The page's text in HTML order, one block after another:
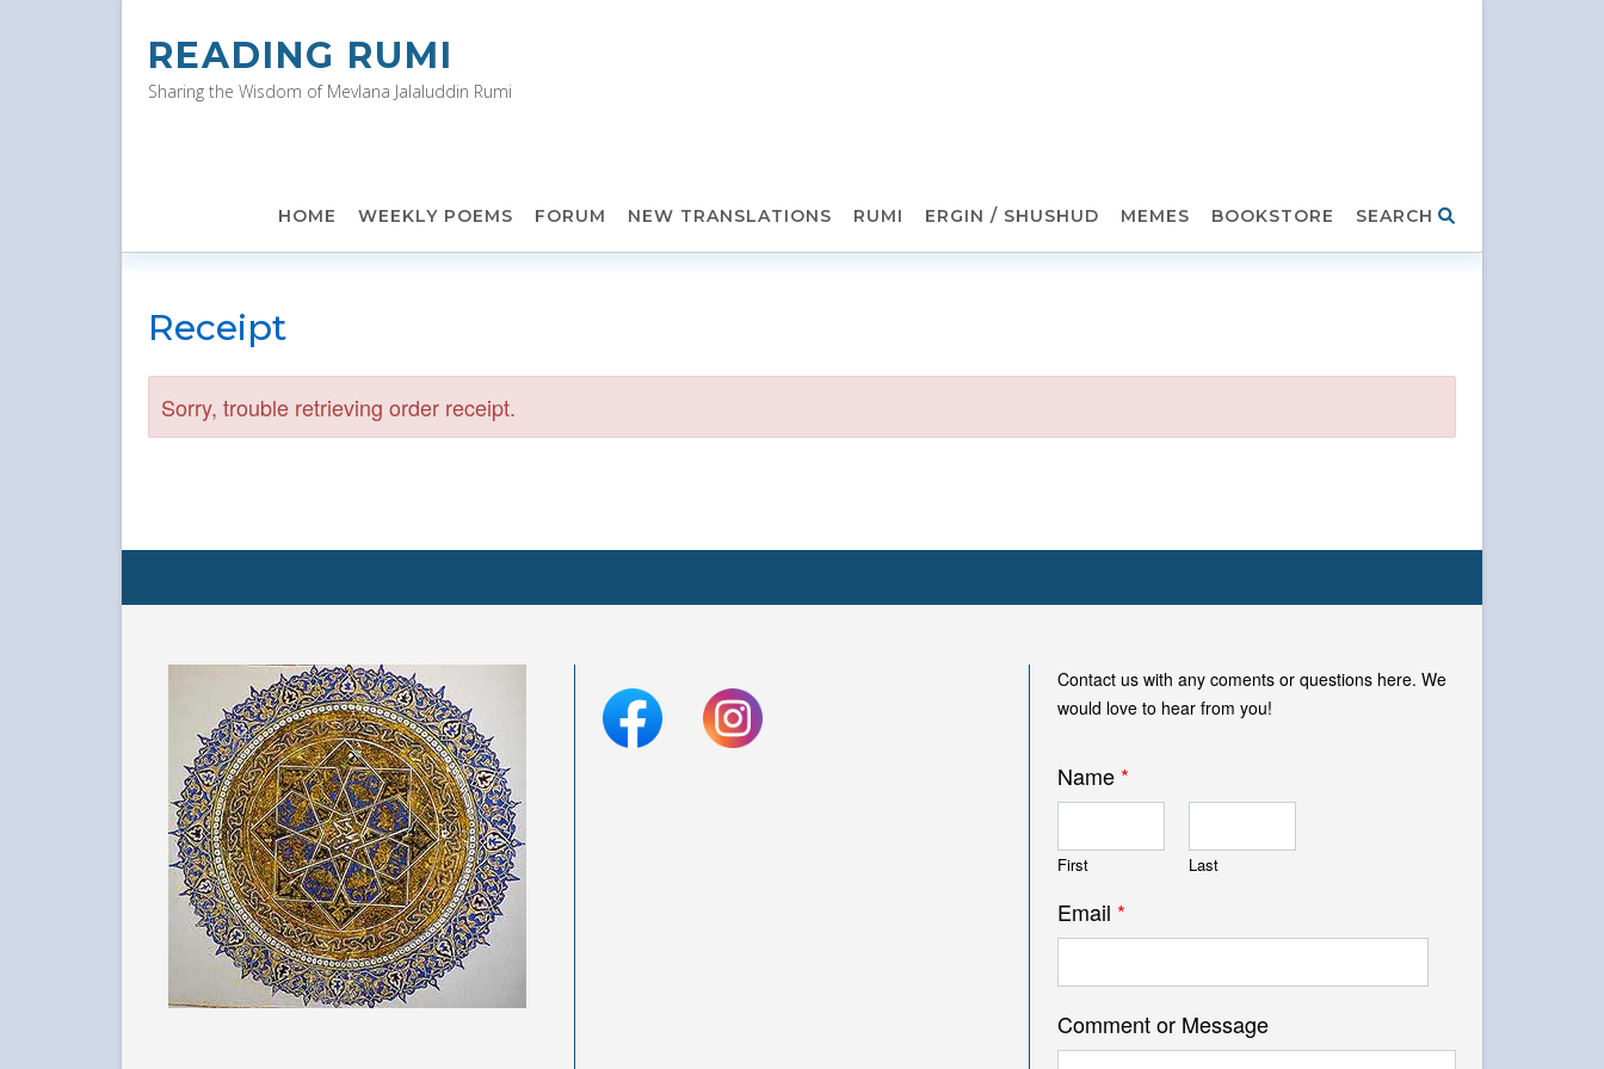
READING RUMI
Sharing the Wisdom of Mevlana Jalaluddin Rumi
HOME WEEKLY POEMS FORUM NEW TRANSLATIONS RUMI ERGIN / SHUSHUD MEMES BOOKSTORE SEARCH
Receipt
Sorry, trouble retrieving order receipt.
Contact us with any coments or questions here. We
would love to hear from you!
Name *
First Last
Email *
Comment or Message